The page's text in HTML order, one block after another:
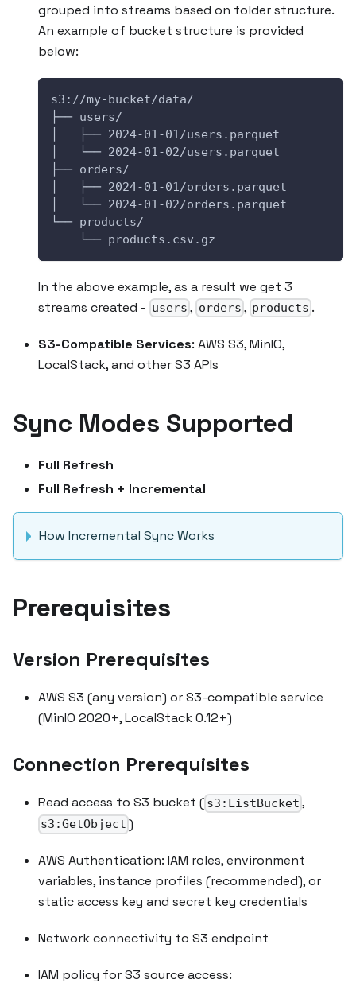
grouped into streams based on folder structure.
An example of bucket structure is provided
below:
s3://my-bucket/data/
├── users/
│   ├── 2024-01-01/users.parquet
│   └── 2024-01-02/users.parquet
├── orders/
│   ├── 2024-01-01/orders.parquet
│   └── 2024-01-02/orders.parquet
└── products/
    └── products.csv.gz
In the above example, as a result we get 3
streams created - users , orders , products .
S3-Compatible Services: AWS S3, MinIO,
LocalStack, and other S3 APIs
Sync Modes Supported
Full Refresh
Full Refresh + Incremental
How Incremental Sync Works
Prerequisites
Version Prerequisites
AWS S3 (any version) or S3-compatible service
(MinIO 2020+, LocalStack 0.12+)
Connection Prerequisites
Read access to S3 bucket ( s3:ListBucket ,
s3:GetObject )
AWS Authentication: IAM roles, environment
variables, instance profiles (recommended), or
static access key and secret key credentials
Network connectivity to S3 endpoint
IAM policy for S3 source access: